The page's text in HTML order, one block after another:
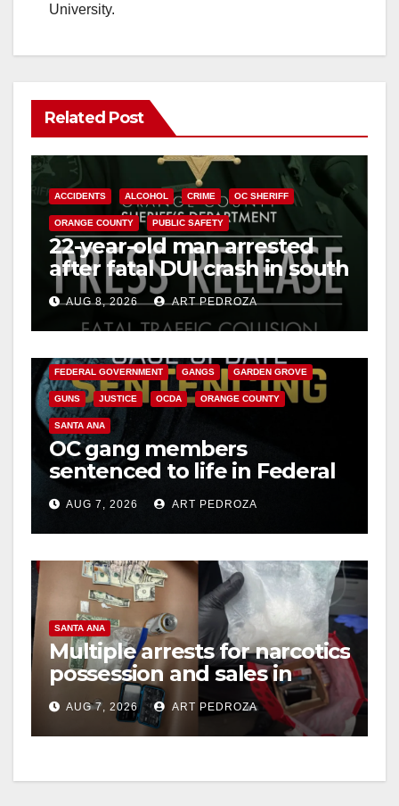
University.
Related Post
ACCIDENTS ALCOHOL CRIME OC SHERIFF
ORANGE COUNTY PUBLIC SAFETY
22-year-old man arrested
after fatal DUI crash in south
OCAUG 8, 2026 ART PEDROZA
FEDERAL GOVERNMENT GANGS GARDEN GROVE
GUNS JUSTICE OCDA ORANGE COUNTY
SANTA ANA
OC gang members
sentenced to life in Federal
prison over Mexican Mafia
hitAUG 7, 2026 ART PEDROZA
SANTA ANA
Multiple arrests for narcotics
possession and sales in
coastal OC
AUG 7, 2026 ART PEDROZA